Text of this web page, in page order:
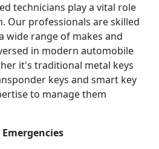
technicians play a vital role
Our professionals are skilled
wide range of makes and
in modern automobile
it's traditional metal keys
keys and smart key
to manage them